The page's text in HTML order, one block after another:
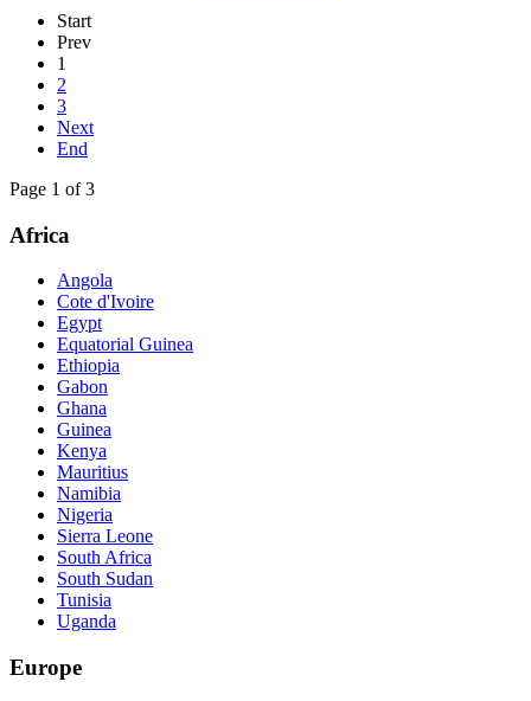
Start
Prev
1
2
3
Next
End
Page 1 of 3
Africa
Angola
Cote d'Ivoire
Egypt
Equatorial Guinea
Ethiopia
Gabon
Ghana
Guinea
Kenya
Mauritius
Namibia
Nigeria
Sierra Leone
South Africa
South Sudan
Tunisia
Uganda
Europe